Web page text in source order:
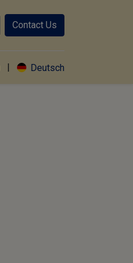
Contact Us
| Deutsch